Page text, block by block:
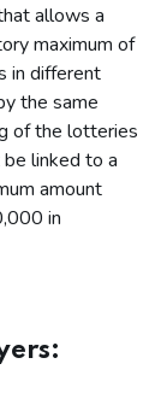
allows a
maximum of
in different
the same
of the lotteries
linked to a
amount
in